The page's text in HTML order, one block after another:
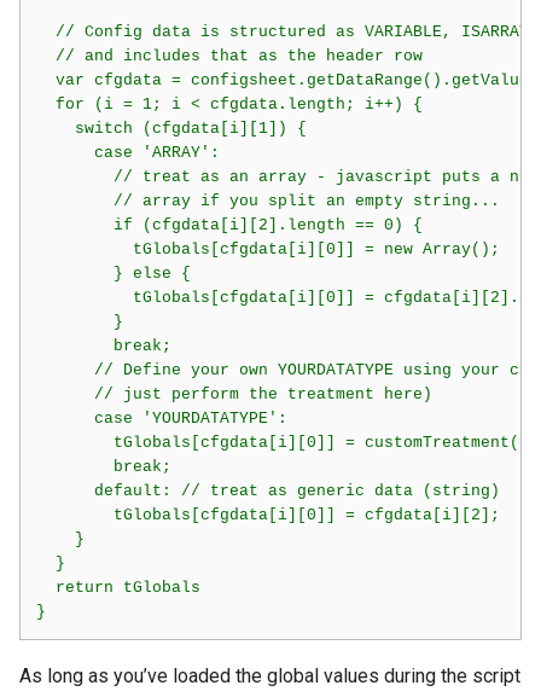
// Config data is structured as VARIABLE,
  // and includes that as the header row
var cfgdata =
  for (i = 1; i < cfgdata.length; i++) {
    switch (cfgdata[i][1]) {
      case 'ARRAY':
// treat as an array - javascript puts a
        // array if you split an empty string...
        if (cfgdata[i][2].length == 0) {
          tGlobals[cfgdata[i][0]] = new Array();
        } else {
tGlobals[cfgdata[i][0]] =
        }
        break;
// Define your own YOURDATATYPE using your
      // just perform the treatment here)
      case 'YOURDATATYPE':
tGlobals[cfgdata[i][0]] =
        break;
      default: // treat as generic data (string)
        tGlobals[cfgdata[i][0]] = cfgdata[i][2];
    }
  }
  return tGlobals
As long as you’ve loaded the global values during the script